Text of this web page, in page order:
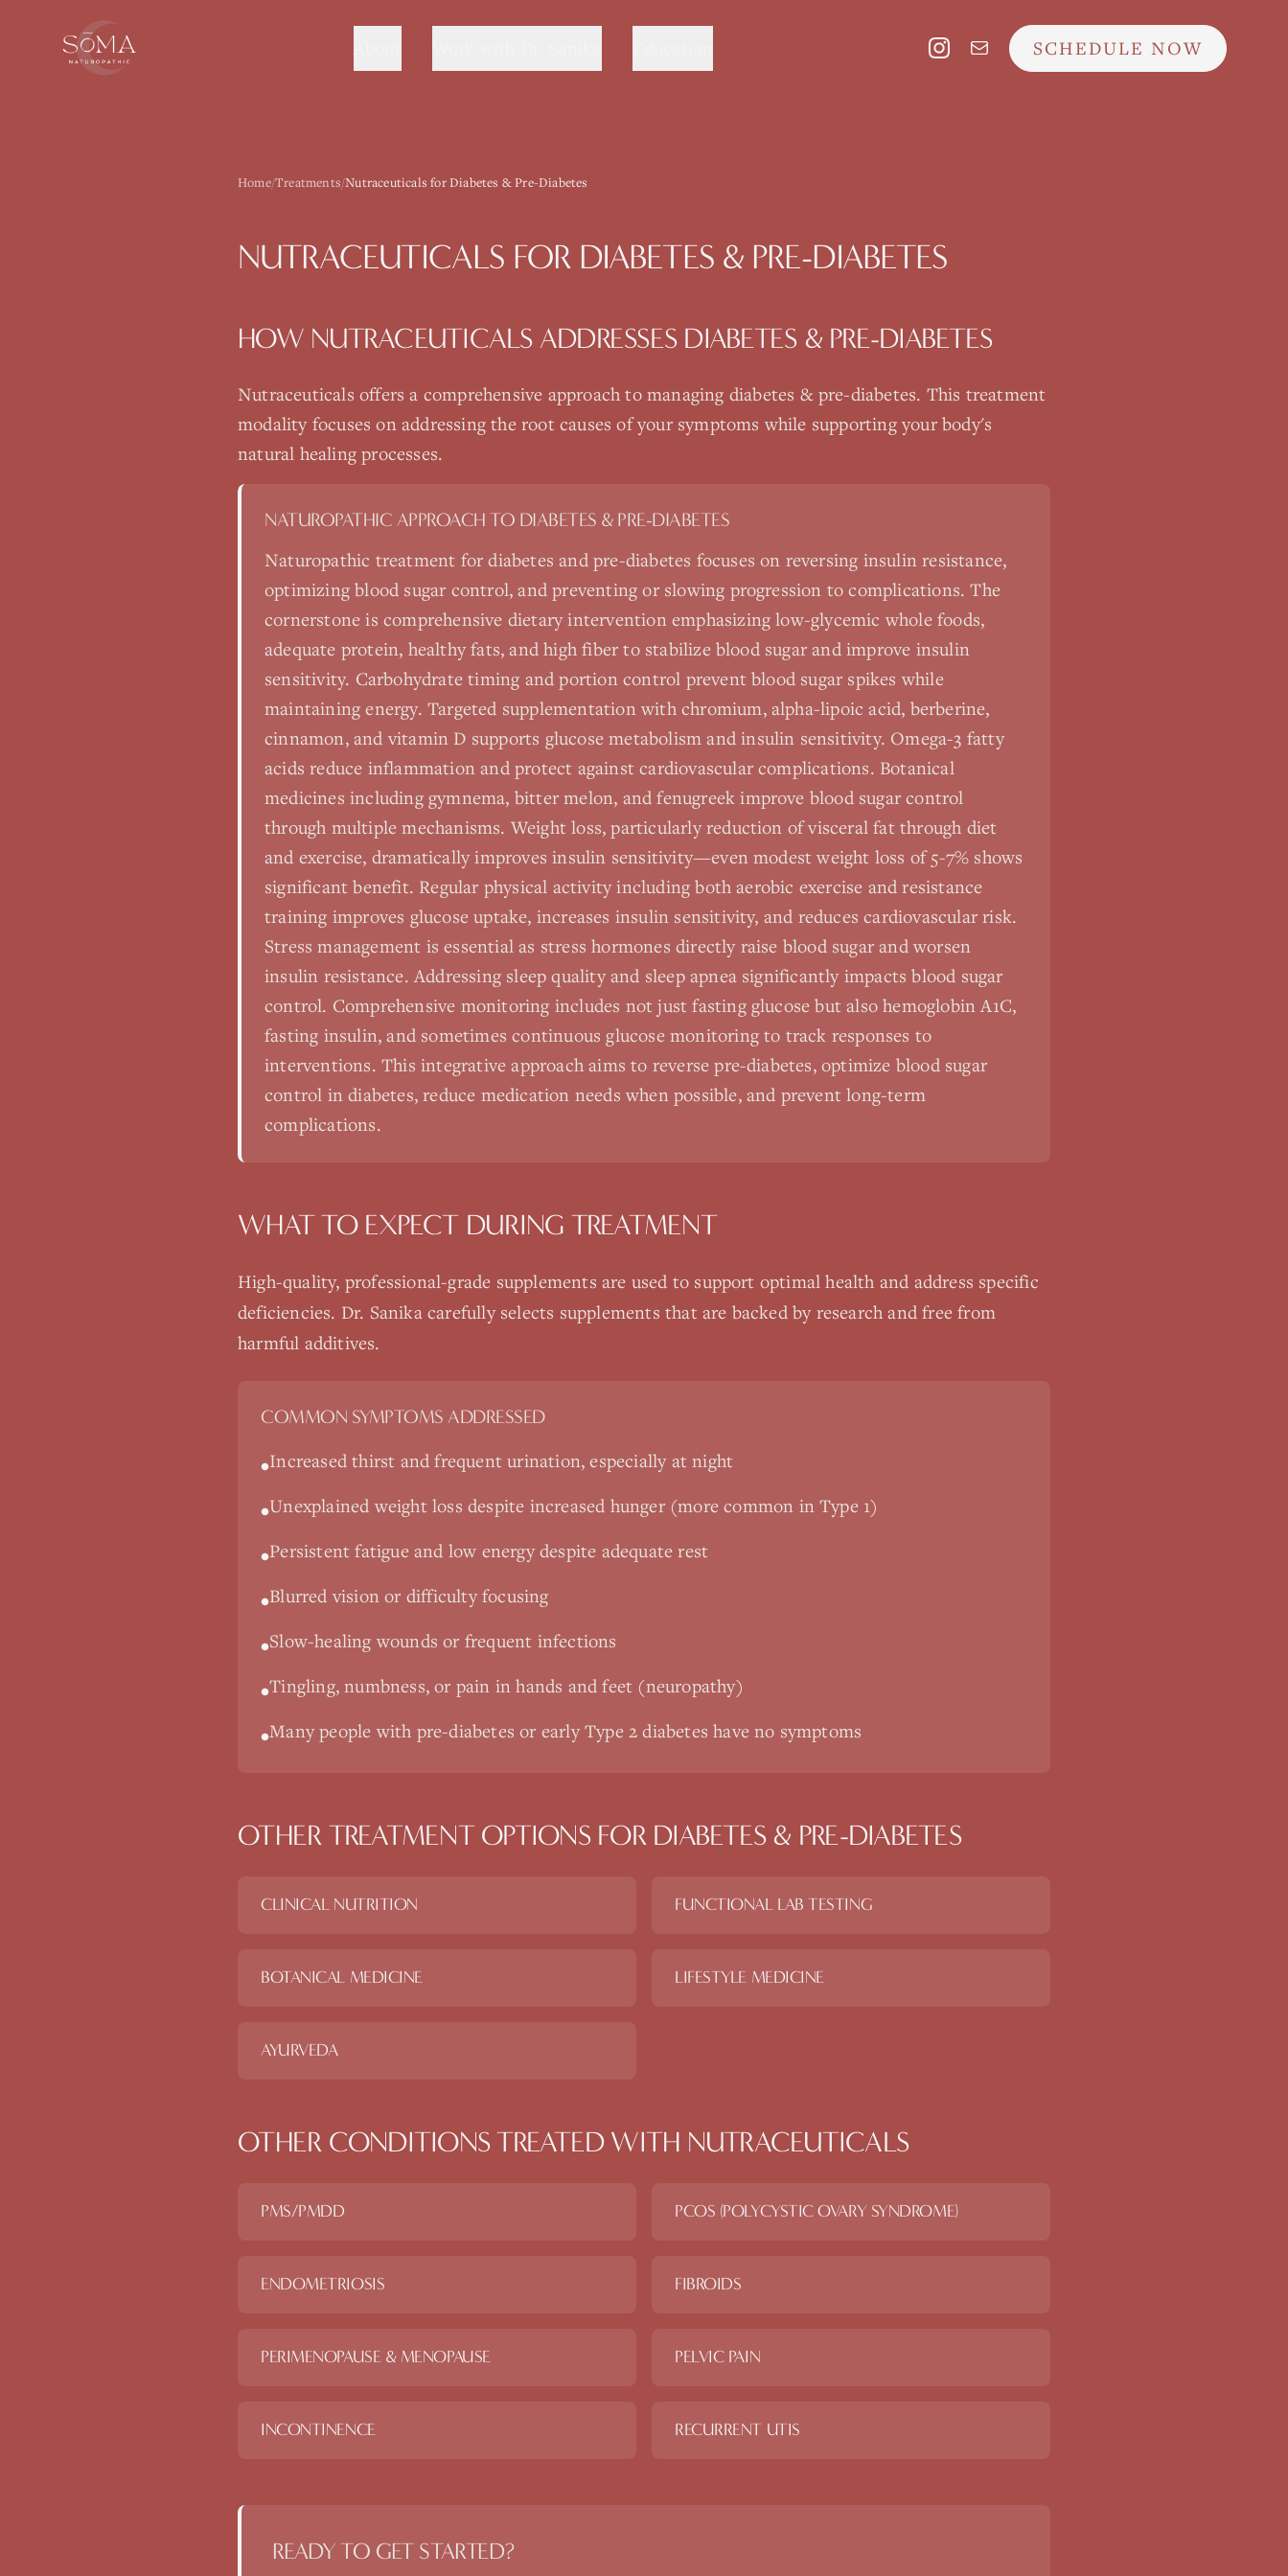
SCHEDULE NOW
Home/Treatments/Nutraceuticals for Diabetes & Pre-Diabetes
NUTRACEUTICALS FOR DIABETES & PRE-DIABETES
HOW NUTRACEUTICALSADDRESSES DIABETES & PRE-DIABETES
Nutraceuticals offers a comprehensive approach to managing diabetes & pre-diabetes. This treatment
modality focuses on addressing the root causes of your symptoms while supporting your body's
natural healing processes.
NATUROPATHIC APPROACH TO DIABETES & PRE-DIABETES
Naturopathic treatment for diabetes and pre-diabetes focuses on reversing insulin resistance,
optimizing blood sugar control, and preventing or slowing progression to complications. The
cornerstone is comprehensive dietary intervention emphasizing low-glycemic whole foods,
adequate protein, healthy fats, and high fiber to stabilize blood sugar and improve insulin
sensitivity. Carbohydrate timing and portion control prevent blood sugar spikes while
maintaining energy. Targeted supplementation with chromium, alpha-lipoic acid, berberine,
cinnamon, and vitamin D supports glucose metabolism and insulin sensitivity. Omega-3 fatty
acids reduce inflammation and protect against cardiovascular complications. Botanical
medicines including gymnema, bitter melon, and fenugreek improve blood sugar control
through multiple mechanisms. Weight loss, particularly reduction of visceral fat through diet
and exercise, dramatically improves insulin sensitivity—even modest weight loss of 5-7% shows
significant benefit. Regular physical activity including both aerobic exercise and resistance
training improves glucose uptake, increases insulin sensitivity, and reduces cardiovascular risk.
Stress management is essential as stress hormones directly raise blood sugar and worsen
insulin resistance. Addressing sleep quality and sleep apnea significantly impacts blood sugar
control. Comprehensive monitoring includes not just fasting glucose but also hemoglobin A1C,
fasting insulin, and sometimes continuous glucose monitoring to track responses to
interventions. This integrative approach aims to reverse pre-diabetes, optimize blood sugar
control in diabetes, reduce medication needs when possible, and prevent long-term
complications.
WHAT TO EXPECT DURING TREATMENT
High-quality, professional-grade supplements are used to support optimal health and address specific
deficiencies. Dr. Sanika carefully selects supplements that are backed by research and free from
harmful additives.
COMMON SYMPTOMS ADDRESSED
•Increased thirst and frequent urination, especially at night
•Unexplained weight loss despite increased hunger (more common in Type 1)
•Persistent fatigue and low energy despite adequate rest
•Blurred vision or difficulty focusing
•Slow-healing wounds or frequent infections
•Tingling, numbness, or pain in hands and feet (neuropathy)
•Many people with pre-diabetes or early Type 2 diabetes have no symptoms
OTHER TREATMENT OPTIONS FOR DIABETES & PRE-DIABETES
CLINICAL NUTRITION FUNCTIONAL LAB TESTING
BOTANICAL MEDICINE LIFESTYLE MEDICINE
AYURVEDA
OTHER CONDITIONS TREATED WITH NUTRACEUTICALS
PMS/PMDD PCOS (POLYCYSTIC OVARY SYNDROME)
ENDOMETRIOSIS FIBROIDS
PERIMENOPAUSE & MENOPAUSE PELVIC PAIN
INCONTINENCE RECURRENT UTIS
READY TO GET STARTED?